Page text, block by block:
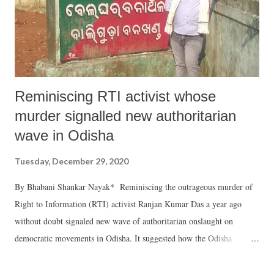
Reminiscing RTI activist whose
murder signalled new authoritarian
wave in Odisha
Tuesday, December 29, 2020
By Bhabani Shankar Nayak* Reminiscing the outrageous murder of
Right to Information (RTI) activist Ranjan Kumar Das a year ago
without doubt signaled new wave of authoritarian onslaught on
democratic movements in Odisha. It suggested how the Odisha